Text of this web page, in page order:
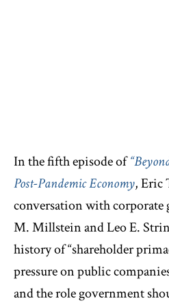
In the fifth episode of
Post-Pandemic Economy, Eric
conversation with corporate
M. Millstein and Leo E.
history of “shareholder
pressure on public
and the role government